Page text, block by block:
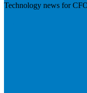
Technology news for